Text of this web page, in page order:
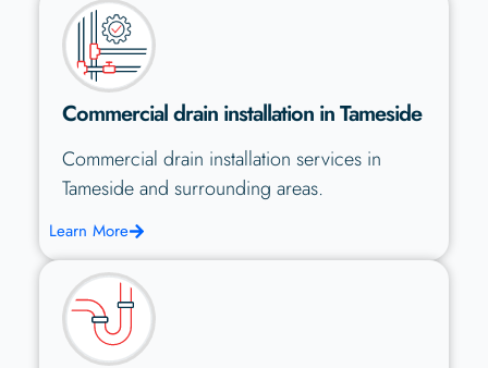
Commercial drain installation in Tameside
Commercial drain installation services in
Tameside and surrounding areas.
Learn More